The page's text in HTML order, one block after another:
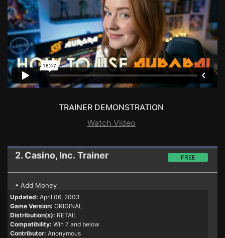
TRAINER DEMONSTRATION
Watch Video
2. Casino, Inc. Trainer FREE
• Add Money
Updated: April 06, 2003
Game Version: ORIGINAL
Distribution(s): RETAIL
Compatibility: Win 7 and below
Contributor: Anonymous